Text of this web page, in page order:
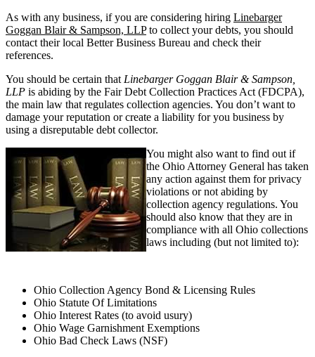
As with any business, if you are considering hiring Linebarger
Goggan Blair & Sampson, LLPto collect your debts, you should
contact their local Better Business Bureau and check their
references.
You should be certain that Linebarger Goggan Blair & Sampson,
LLP is abiding by the Fair Debt Collection Practices Act (FDCPA),
the main law that regulates collection agencies. You don’t want to
damage your reputation or create a liability for you business by
using a disreputable debt collector.
You might also want to find out if
the Ohio Attorney General has taken
any action against them for privacy
violations or not abiding by
collection agency regulations. You
should also know that they are in
compliance with all Ohio collections
laws including (but not limited to):
Ohio Collection Agency Bond & Licensing Rules
Ohio Statute Of Limitations
Ohio Interest Rates (to avoid usury)
Ohio Wage Garnishment Exemptions
Ohio Bad Check Laws (NSF)